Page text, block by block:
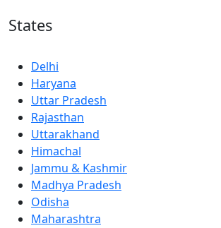
States
Delhi
Haryana
Uttar Pradesh
Rajasthan
Uttarakhand
Himachal
Jammu & Kashmir
Madhya Pradesh
Odisha
Maharashtra